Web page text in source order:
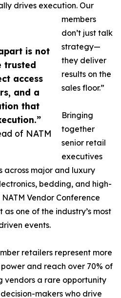
is not
trusted
access
and a
that
of NATM
drives execution. Our
members
don’t just talk
strategy—
they deliver
results on the
sales floor.”
Bringing
together
senior retail
executives
across major and luxury
bedding, and high-
Vendor Conference
one of the industry’s most
events.
retailers represent more
and reach over 70% of
vendors a rare opportunity
makers who drive